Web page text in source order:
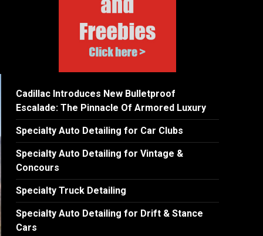
Cadillac Introduces New Bulletproof
Escalade: The Pinnacle Of Armored Luxury
Specialty Auto Detailing for Car Clubs
Specialty Auto Detailing for Vintage &
Concours
Specialty Truck Detailing
Specialty Auto Detailing for Drift & Stance
Cars